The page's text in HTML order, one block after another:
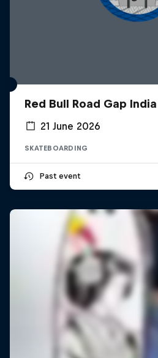
Red Bull Road Gap
21 June 2026
SKATEBOARDING
Past event